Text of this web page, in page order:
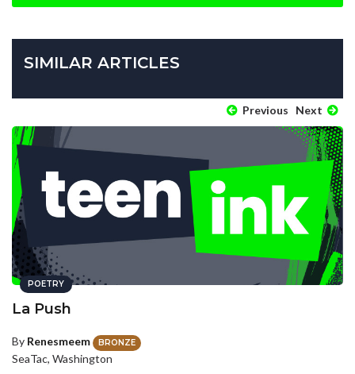
SIMILAR ARTICLES
Previous Next
POETRY
La Push
By Renesmeem BRONZE
SeaTac, Washington